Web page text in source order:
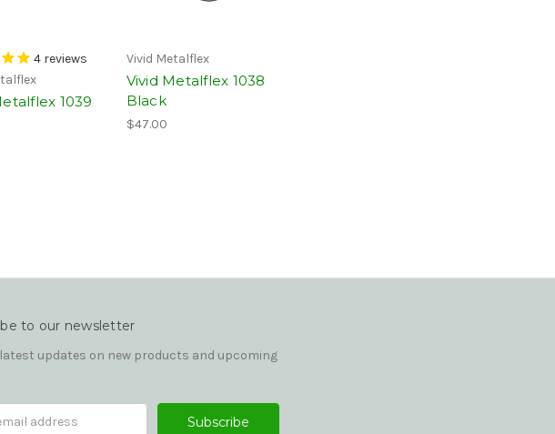
4reviews
1039
Vivid Metalflex
Vivid Metalflex 1038
Black
$47.00
to our newsletter
updates on new products and upcoming